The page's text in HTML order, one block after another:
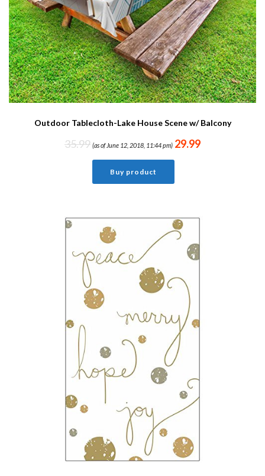
Outdoor Tablecloth-Lake House Scene w/ Balcony
35.99 (as of June 12, 2018, 11:44 pm) 29.99
Buy product